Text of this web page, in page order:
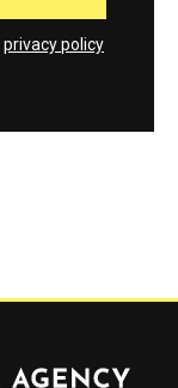
privacy policy